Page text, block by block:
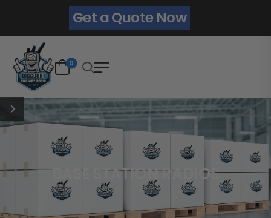
Get a Quote Now
0
BASE STATION RADIOS